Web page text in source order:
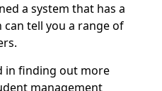
a system that has a
tell you a range of
in finding out more
management